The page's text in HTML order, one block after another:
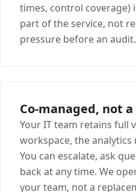
times, control coverage)
part of the service, not
pressure before an audit.
Co-managed, not
Your IT team retains full
workspace, the
You can escalate, ask
back at any time. We
your team, not a